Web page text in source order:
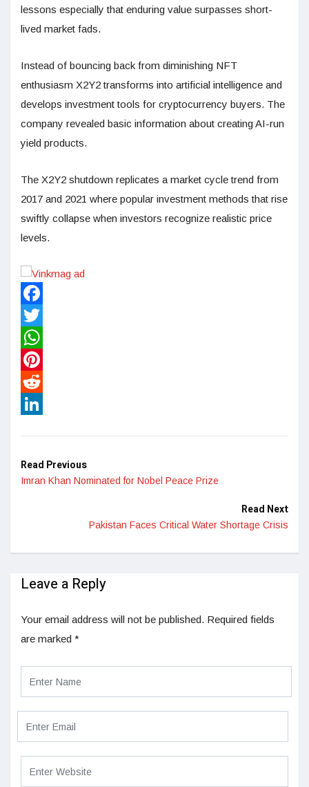
lessons especially that enduring value surpasses short-
lived market fads.
Instead of bouncing back from diminishing NFT
enthusiasm X2Y2 transforms into artificial intelligence and
develops investment tools for cryptocurrency buyers. The
company revealed basic information about creating AI-run
yield products.
The X2Y2 shutdown replicates a market cycle trend from
2017 and 2021 where popular investment methods that rise
swiftly collapse when investors recognize realistic price
levels.
Facebook
Twitter
WhatsApp
Pinterest
Reddit
Read Previous
Imran Khan Nominated for Nobel Peace Prize
Read Next
Pakistan Faces Critical Water Shortage Crisis
Leave a Reply
Your email address will not be published. Required fields
are marked *